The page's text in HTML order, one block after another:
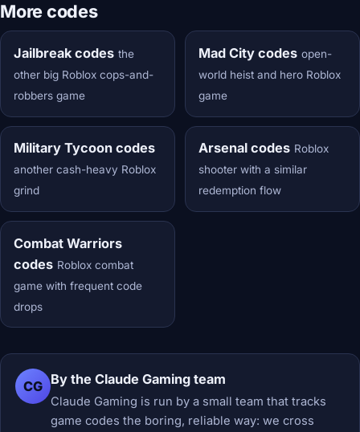
More codes
Jailbreak codes the
other big Roblox cops-and-
robbers game
Mad City codes open-
world heist and hero Roblox
game
Military Tycoon codes
another cash-heavy Roblox
grind
Arsenal codes Roblox
shooter with a similar
redemption flow
Combat Warriors
codes Roblox combat
game with frequent code
drops
CG By the Claude Gaming team
Claude Gaming is run by a small team that tracks
game codes the boring, reliable way: we cross